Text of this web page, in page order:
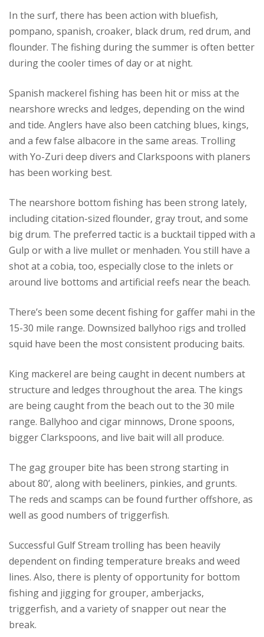
In the surf, there has been action with bluefish,
pompano, spanish, croaker, black drum, red drum, and
flounder. The fishing during the summer is often better
during the cooler times of day or at night.
Spanish mackerel fishing has been hit or miss at the
nearshore wrecks and ledges, depending on the wind
and tide. Anglers have also been catching blues, kings,
and a few false albacore in the same areas. Trolling
with Yo-Zuri deep divers and Clarkspoons with planers
has been working best.
The nearshore bottom fishing has been strong lately,
including citation-sized flounder, gray trout, and some
big drum. The preferred tactic is a bucktail tipped with a
Gulp or with a live mullet or menhaden. You still have a
shot at a cobia, too, especially close to the inlets or
around live bottoms and artificial reefs near the beach.
There’s been some decent fishing for gaffer mahi in the
15-30 mile range. Downsized ballyhoo rigs and trolled
squid have been the most consistent producing baits.
King mackerel are being caught in decent numbers at
structure and ledges throughout the area. The kings
are being caught from the beach out to the 30 mile
range. Ballyhoo and cigar minnows, Drone spoons,
bigger Clarkspoons, and live bait will all produce.
The gag grouper bite has been strong starting in
about 80’, along with beeliners, pinkies, and grunts.
The reds and scamps can be found further offshore, as
well as good numbers of triggerfish.
Successful Gulf Stream trolling has been heavily
dependent on finding temperature breaks and weed
lines. Also, there is plenty of opportunity for bottom
fishing and jigging for grouper, amberjacks,
triggerfish, and a variety of snapper out near the
break.